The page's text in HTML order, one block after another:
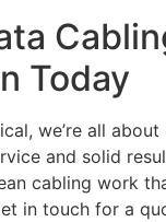
Today
we’re all about
and solid
cabling work
in touch for a